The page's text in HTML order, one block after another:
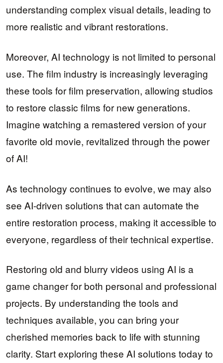
understanding complex visual details, leading to
more realistic and vibrant restorations.
Moreover, AI technology is not limited to personal
use. The film industry is increasingly leveraging
these tools for film preservation, allowing studios
to restore classic films for new generations.
Imagine watching a remastered version of your
favorite old movie, revitalized through the power
of AI!
As technology continues to evolve, we may also
see AI-driven solutions that can automate the
entire restoration process, making it accessible to
everyone, regardless of their technical expertise.
Restoring old and blurry videos using AI is a
game changer for both personal and professional
projects. By understanding the tools and
techniques available, you can bring your
cherished memories back to life with stunning
clarity. Start exploring these AI solutions today to